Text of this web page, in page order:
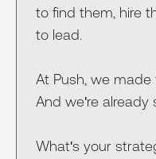
to find them, hire
to lead.
At Push, we
And we're already
What's your